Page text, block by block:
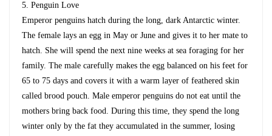
5. Penguin Love
Emperor penguins hatch during the long, dark Antarctic winter.
The female lays an egg in May or June and gives it to her mate to
hatch. She will spend the next nine weeks at sea foraging for her
family. The male carefully makes the egg balanced on his feet for
65 to 75 days and covers it with a warm layer of feathered skin
called brood pouch. Male emperor penguins do not eat until the
mothers bring back food. During this time, they spend the long
winter only by the fat they accumulated in the summer, losing